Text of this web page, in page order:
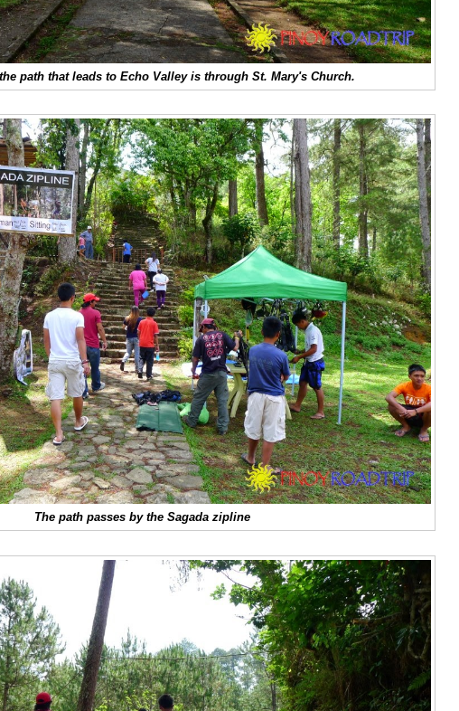
path that leads to Echo Valley is through St. Mary's Church.
The path passes by the Sagada zipline